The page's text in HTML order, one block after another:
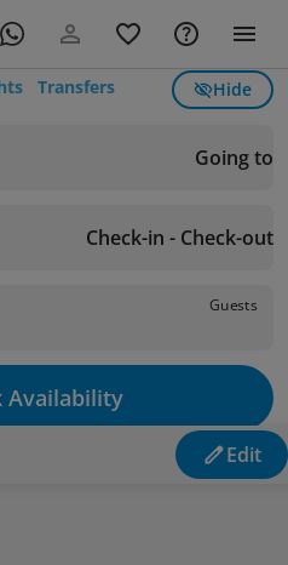
Transfers Hide
Going to
Check-in - Check-out
Guests
Availability
Edit